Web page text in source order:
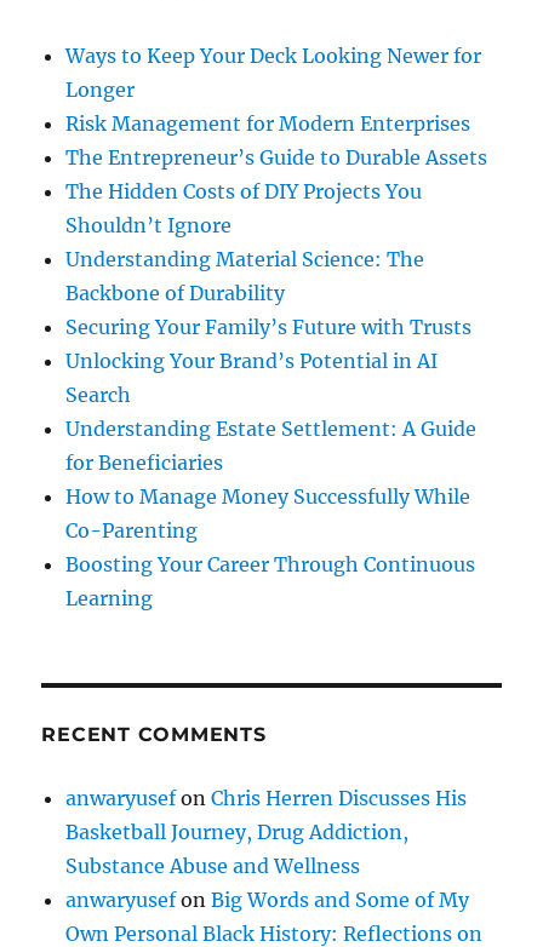
Ways to Keep Your Deck Looking Newer for
Longer
Risk Management for Modern Enterprises
The Entrepreneur’s Guide to Durable Assets
The Hidden Costs of DIY Projects You
Shouldn’t Ignore
Understanding Material Science: The
Backbone of Durability
Securing Your Family’s Future with Trusts
Unlocking Your Brand’s Potential in AI
Search
Understanding Estate Settlement: A Guide
for Beneficiaries
How to Manage Money Successfully While
Co-Parenting
Boosting Your Career Through Continuous
Learning
RECENT COMMENTS
anwaryusefonChris Herren Discusses His
Basketball Journey, Drug Addiction,
Substance Abuse and Wellness
anwaryusefonBig Words and Some of My
Own Personal Black History: Reflections on